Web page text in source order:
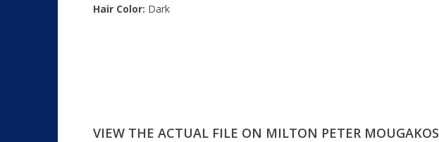
Hair Color: Dark
VIEW THE ACTUAL FILE ON MILTON PETER MOUGAKOS